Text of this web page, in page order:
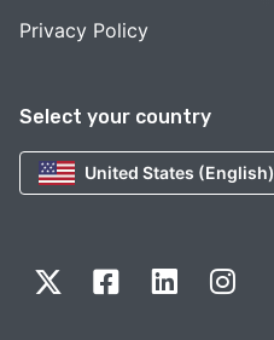
Select your country
United States (English)
Privacy Policy